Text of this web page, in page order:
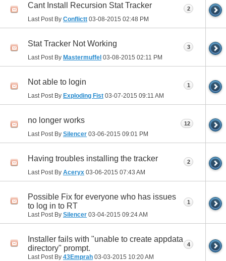
Cant Install Recursion Stat Tracker
Last Post By Conflictt 03-08-2015 02:48 PM
2
Stat Tracker Not Working
Last Post By Mastermuffel 03-08-2015 02:11 PM
3
Not able to login
Last Post By Exploding Fist 03-07-2015 09:11 AM
1
no longer works
Last Post By Silencer 03-06-2015 09:01 PM
12
Having troubles installing the tracker
Last Post By Aceryx 03-06-2015 07:43 AM
2
Possible Fix for everyone who has issues
to log in to RT
Last Post By Silencer 03-04-2015 09:24 AM
1
Installer fails with "unable to create appdata
directory" prompt.
Last Post By 43Emprah 03-03-2015 10:20 AM
4